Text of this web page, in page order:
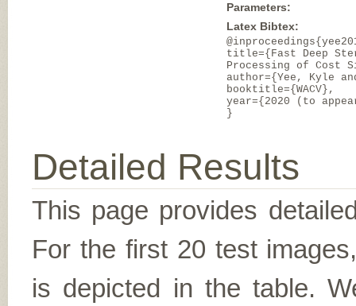
Parameters:
Latex Bibtex:
title={Fast Deep
Processing of Cost
author={Yee, Kyle
booktitle={WACV},
year={2020 (to
}
Detailed Results
This page provides
For the first 20 test
is depicted in the table.